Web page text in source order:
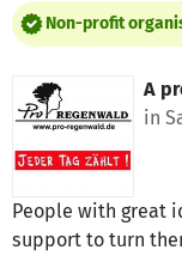
Non-profit
A
in
People with great
support to turn